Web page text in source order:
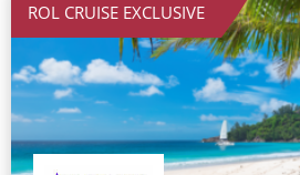
Cruise & Stay Packages
Small Ship Cruising
ROL CRUISE EXCLUSIVE